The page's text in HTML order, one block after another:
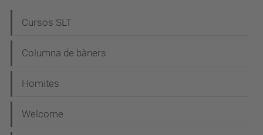
a
v
g
a
Cursos SLT
Columna de bàners
Homites
Welcome